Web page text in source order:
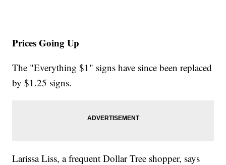
Prices Going Up
The "Everything $1" signs have since been replaced
by $1.25 signs.
Larissa Liss, a frequent Dollar Tree shopper, says